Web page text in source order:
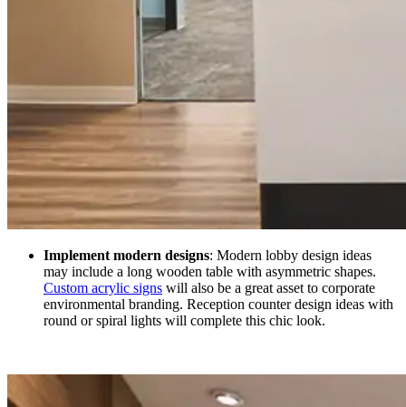
Implement modern designs: Modern lobby design ideas
may include a long wooden table with asymmetric shapes.
Custom acrylic signs will also be a great asset to corporate
environmental branding. Reception counter design ideas with
round or spiral lights will complete this chic look.